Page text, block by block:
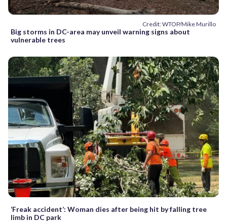
Credit: WTOP/Mike Murillo
Big storms in DC-area may unveil warning signs about
vulnerable trees
‘Freak accident’: Woman dies after being hit by falling tree
limb in DC park